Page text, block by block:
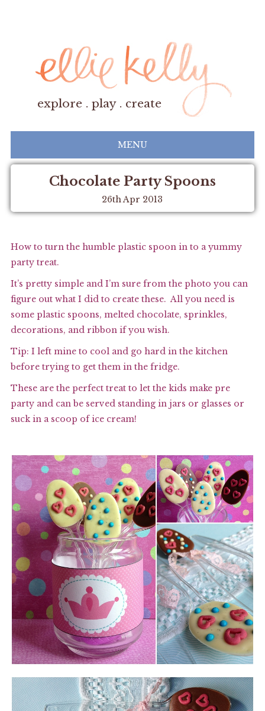
explore . play . create
MENU
Chocolate Party Spoons
26th Apr 2013
How to turn the humble plastic spoon in to a yummy
party treat.
It’s pretty simple and I’m sure from the photo you can
figure out what I did to create these. All you need is
some plastic spoons, melted chocolate, sprinkles,
decorations, and ribbon if you wish.
Tip: I left mine to cool and go hard in the kitchen
before trying to get them in the fridge.
These are the perfect treat to let the kids make pre
party and can be served standing in jars or glasses or
suck in a scoop of ice cream!